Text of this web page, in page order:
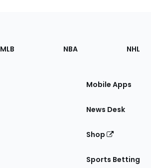
MLB NBA NHL
Mobile Apps
News Desk
Shop
Sports Betting